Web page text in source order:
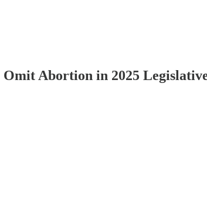
Omit Abortion in 2025